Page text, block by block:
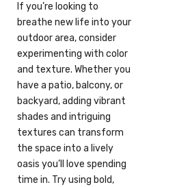
If you’re looking to
breathe new life into your
outdoor area, consider
experimenting with color
and texture. Whether you
have a patio, balcony, or
backyard, adding vibrant
shades and intriguing
textures can transform
the space into a lively
oasis you’ll love spending
time in. Try using bold,